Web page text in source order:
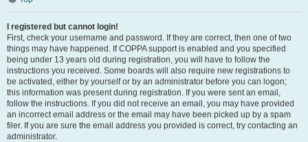
I registered but cannot login!
First, check your username and password. If they are correct, then one of two
things may have happened. If COPPA support is enabled and you specified
being under 13 years old during registration, you will have to follow the
instructions you received. Some boards will also require new registrations to
be activated, either by yourself or by an administrator before you can logon;
this information was present during registration. If you were sent an email,
follow the instructions. If you did not receive an email, you may have provided
an incorrect email address or the email may have been picked up by a spam
filer. If you are sure the email address you provided is correct, try contacting an
administrator.